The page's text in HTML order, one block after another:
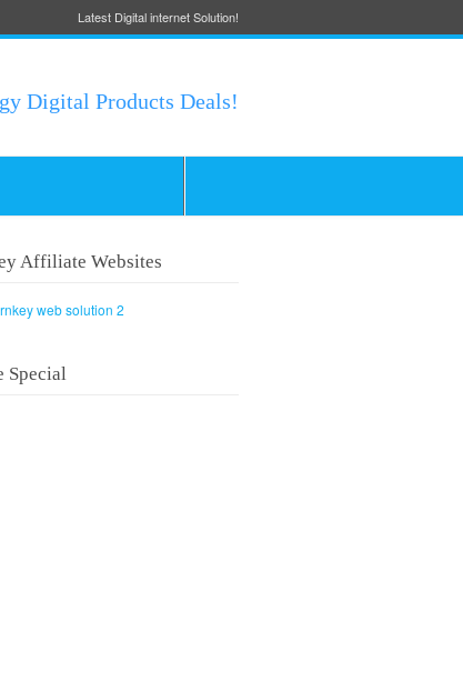
Latest Digital internet Solution!
Digital Products Deals!
Affiliate Websites
Special